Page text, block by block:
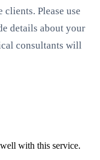
Please use
details about your
consultants will
with this service.